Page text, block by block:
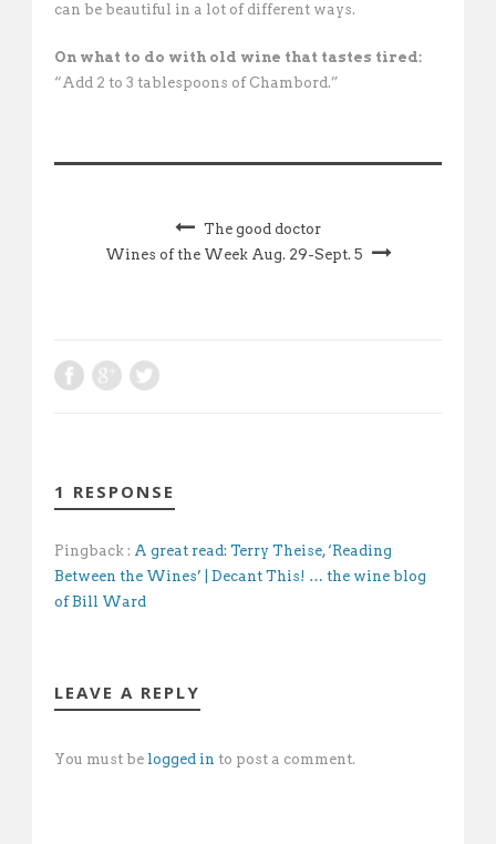
can be beautiful in a lot of different ways. 
On what to do with old wine that tastes tired:
“Add 2 to 3 tablespoons of Chambord.”
The good doctor
Wines of the Week Aug. 29-Sept. 5
1 RESPONSE
Pingback : A great read: Terry Theise, ‘Reading
Between the Wines’ | Decant This! … the wine blog
of Bill Ward
LEAVE A REPLY
You must be logged in to post a comment.